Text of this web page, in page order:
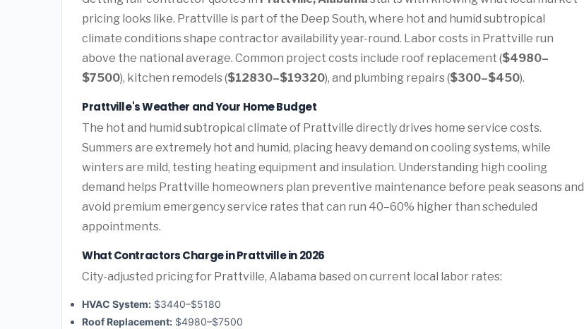
pricing looks like. Prattville is part of the Deep South, where hot and humid subtropical
climate conditions shape contractor availability year-round. Labor costs in Prattville run
above the national average. Common project costs include roof replacement ($4980–
$7500), kitchen remodels ($12830–$19320), and plumbing repairs ($300–$450).
Prattville's Weather and Your Home Budget
The hot and humid subtropical climate of Prattville directly drives home service costs.
Summers are extremely hot and humid, placing heavy demand on cooling systems, while
winters are mild, testing heating equipment and insulation. Understanding high cooling
demand helps Prattville homeowners plan preventive maintenance before peak seasons and
avoid premium emergency service rates that can run 40–60% higher than scheduled
appointments.
What Contractors Charge in Prattville in 2026
City-adjusted pricing for Prattville, Alabama based on current local labor rates:
HVAC System: $3440–$5180
Roof Replacement: $4980–$7500